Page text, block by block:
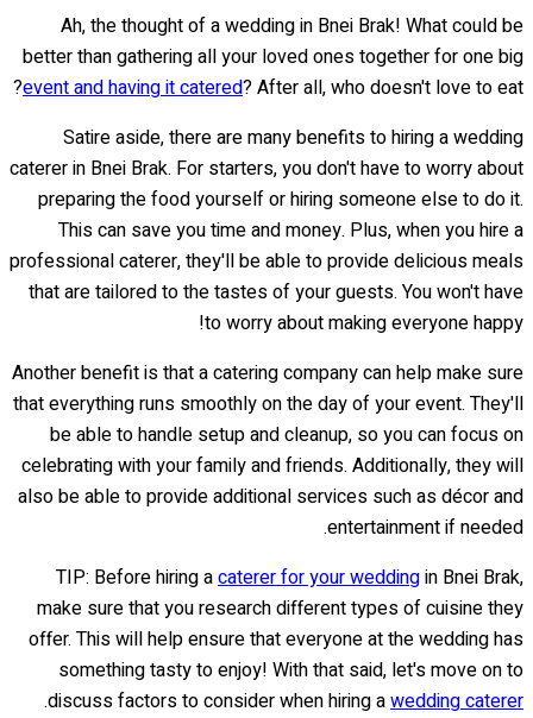
Ah, the thought of a wedding in Bnei Brak! What could be
better than gathering all your loved ones together for one big
event and having it catered? After all, who doesn't love to eat?
Satire aside, there are many benefits to hiring a wedding
caterer in Bnei Brak. For starters, you don't have to worry about
preparing the food yourself or hiring someone else to do it.
This can save you time and money. Plus, when you hire a
professional caterer, they'll be able to provide delicious meals
that are tailored to the tastes of your guests. You won't have
to worry about making everyone happy!
Another benefit is that a catering company can help make sure
that everything runs smoothly on the day of your event. They'll
be able to handle setup and cleanup, so you can focus on
celebrating with your family and friends. Additionally, they will
also be able to provide additional services such as décor and
entertainment if needed.
TIP: Before hiring acaterer for your weddingin Bnei Brak,
make sure that you research different types of cuisine they
offer. This will help ensure that everyone at the wedding has
something tasty to enjoy! With that said, let's move on to
discuss factors to consider when hiring awedding caterer
.